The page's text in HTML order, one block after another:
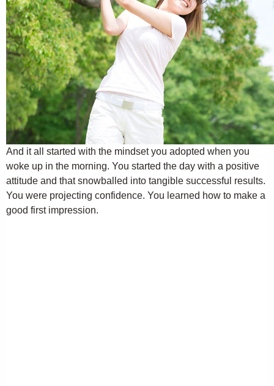
And it all started with the mindset you adopted when you
woke up in the morning. You started the day with a positive
attitude and that snowballed into tangible successful results.
You were projecting confidence. You learned how to make a
good first impression.